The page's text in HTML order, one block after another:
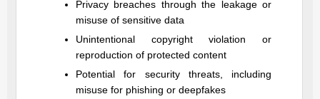
Privacy breaches through the leakage or
misuse of sensitive data
Unintentional copyright violation or
reproduction of protected content
Potential for security threats, including
misuse for phishing or deepfakes